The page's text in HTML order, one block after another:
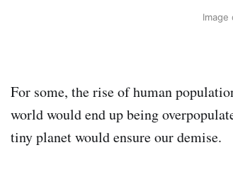
Image
For some, the rise of human
world would end up being
tiny planet would ensure our demise.